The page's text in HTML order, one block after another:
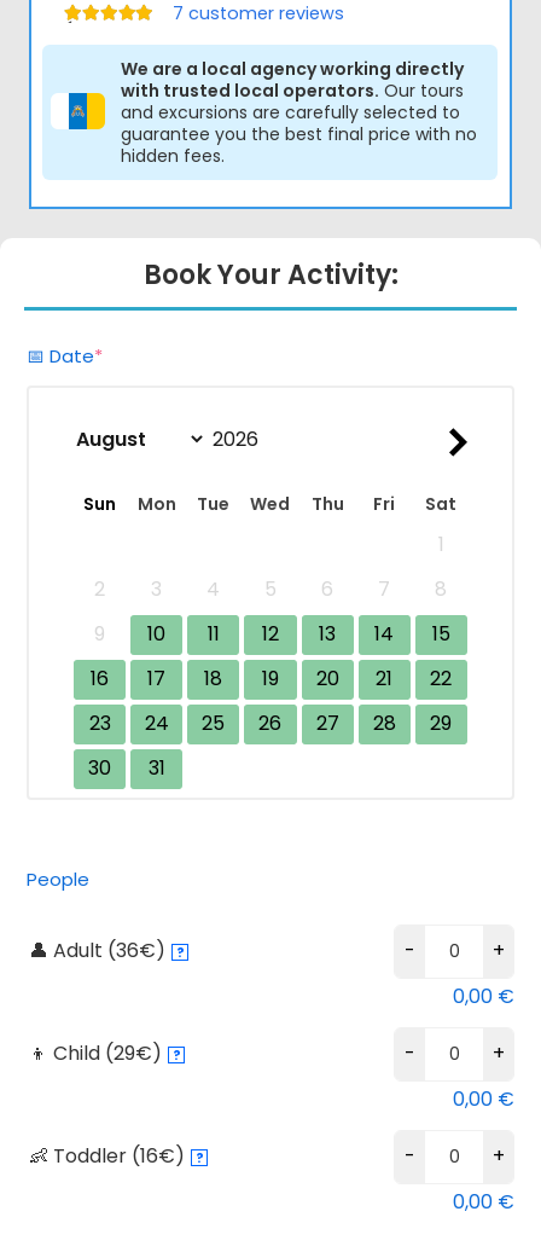
Értékelés:
7 customer reviews
We are a local agency working directly
with trusted local operators. Our tours
and excursions are carefully selected to
guarantee you the best final price with no
hidden fees.
Book Your Activity:
📅 Date*
Sun Mon Tue Wed Thu Fri Sat
1
2
3 4 5 6 7
8
9
10 11 12 13 14
15
16
17 18 19 20 21
22
23
24 25 26 27 28
29
30
31
People
👤 Adult (36€) ? -
+
0,00 €
👦 Child (29€) ? -
+
0,00 €
👶 Toddler (16€) ? -
+
0,00 €
Alternative: